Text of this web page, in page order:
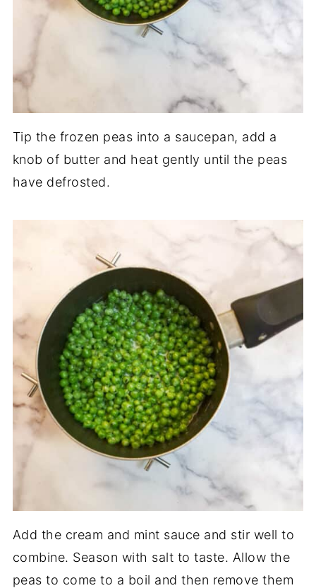
Tip the frozen peas into a saucepan, add a
knob of butter and heat gently until the peas
have defrosted.
Add the cream and mint sauce and stir well to
combine. Season with salt to taste. Allow the
peas to come to a boil and then remove them